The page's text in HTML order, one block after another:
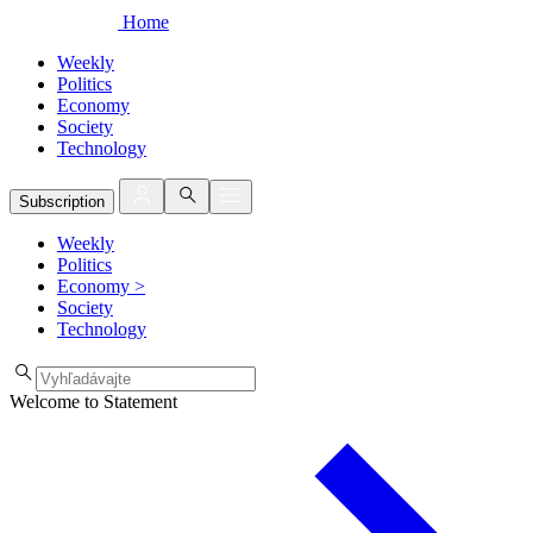
Home
Weekly
Politics
Economy
Society
Technology
Subscription
Weekly
Politics
Economy >
Society
Technology
Welcome to Statement